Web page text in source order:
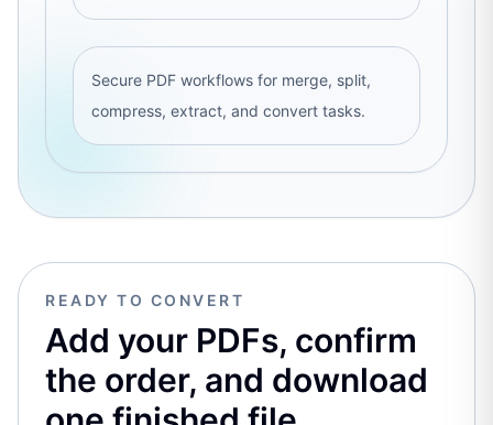
Secure PDF workflows for merge, split,
compress, extract, and convert tasks.
READY TO CONVERT
Add your PDFs, confirm
the order, and download